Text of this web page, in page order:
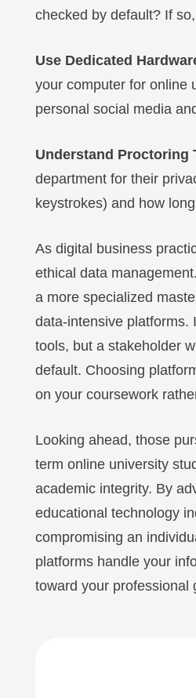
checked by default? If
Use Dedicated
your computer for online
personal social media
Understand Proctoring
department for their
keystrokes) and how
As digital business
ethical data
a more specialized
data-intensive platforms.
tools, but a stakeholder
default. Choosing
on your coursework
Looking ahead, those
term online university
academic integrity. By
educational technology
compromising an
platforms handle your
toward your professional